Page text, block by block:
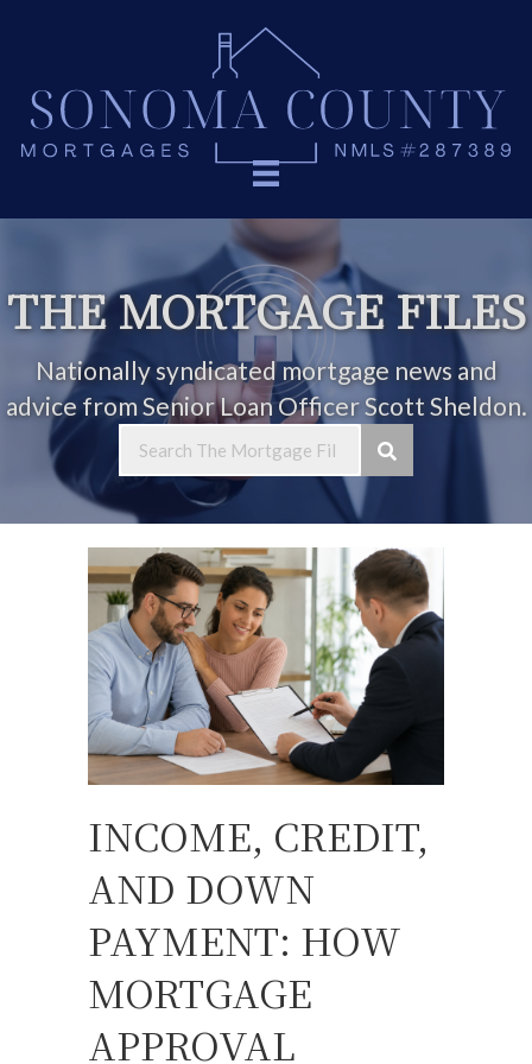
THE MORTGAGE FILES
Nationally syndicated mortgage news and
advice from Senior Loan Officer Scott Sheldon.
INCOME, CREDIT,
AND DOWN
PAYMENT: HOW
MORTGAGE
APPROVAL